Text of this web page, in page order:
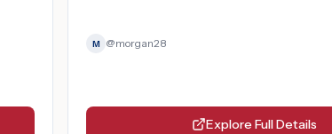
M @morgan28
Explore Full Details